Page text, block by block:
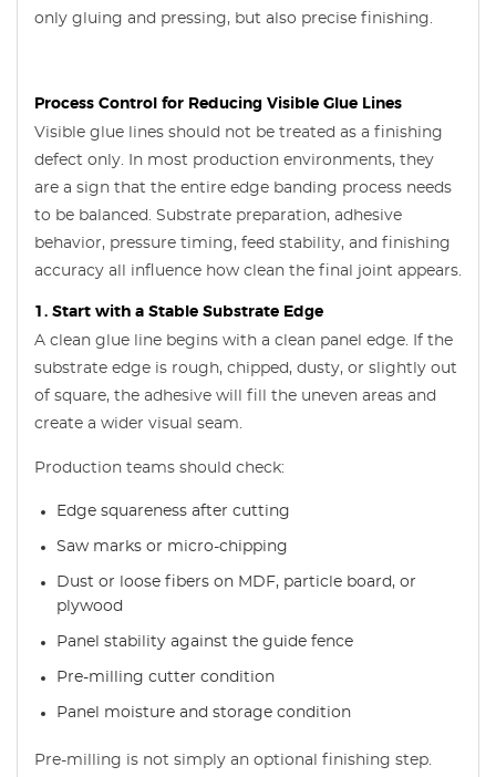
only gluing and pressing, but also precise finishing.
Process Control for Reducing Visible Glue Lines
Visible glue lines should not be treated as a finishing
defect only. In most production environments, they
are a sign that the entire edge banding process needs
to be balanced. Substrate preparation, adhesive
behavior, pressure timing, feed stability, and finishing
accuracy all influence how clean the final joint appears.
1. Start with a Stable Substrate Edge
A clean glue line begins with a clean panel edge. If the
substrate edge is rough, chipped, dusty, or slightly out
of square, the adhesive will fill the uneven areas and
create a wider visual seam.
Production teams should check:
Edge squareness after cutting
Saw marks or micro-chipping
Dust or loose fibers on MDF, particle board, or
plywood
Panel stability against the guide fence
Pre-milling cutter condition
Panel moisture and storage condition
Pre-milling is not simply an optional finishing step.